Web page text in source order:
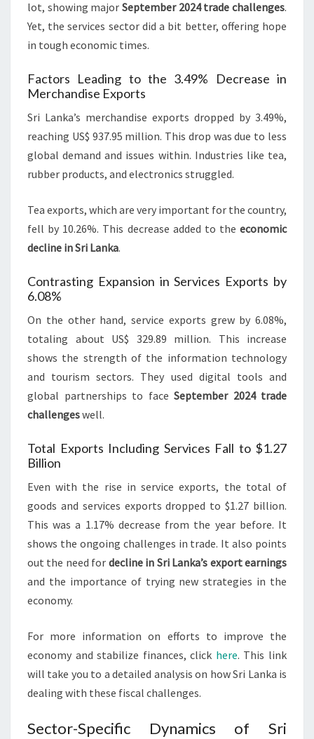
lot, showing major September 2024 trade challenges.
Yet, the services sector did a bit better, offering hope
in tough economic times.
Factors Leading to the 3.49% Decrease in
Merchandise Exports
Sri Lanka’s merchandise exports dropped by 3.49%,
reaching US$ 937.95 million. This drop was due to less
global demand and issues within. Industries like tea,
rubber products, and electronics struggled.
Tea exports, which are very important for the country,
fell by 10.26%. This decrease added to the economic
decline in Sri Lanka.
Contrasting Expansion in Services Exports by
6.08%
On the other hand, service exports grew by 6.08%,
totaling about US$ 329.89 million. This increase
shows the strength of the information technology
and tourism sectors. They used digital tools and
global partnerships to face September 2024 trade
challengeswell.
Total Exports Including Services Fall to $1.27
Billion
Even with the rise in service exports, the total of
goods and services exports dropped to $1.27 billion.
This was a 1.17% decrease from the year before. It
shows the ongoing challenges in trade. It also points
out the need for decline in Sri Lanka’s export earnings
and the importance of trying new strategies in the
economy.
For more information on efforts to improve the
economy and stabilize finances, click here. This link
will take you to a detailed analysis on how Sri Lanka is
dealing with these fiscal challenges.
Sector-Specific Dynamics of Sri